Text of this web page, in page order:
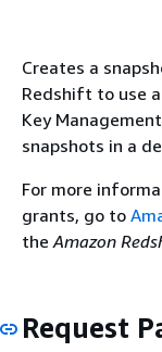
Creates a
Redshift to use
Key
snapshots in a
For more
grants, go to
theAmazon
Request